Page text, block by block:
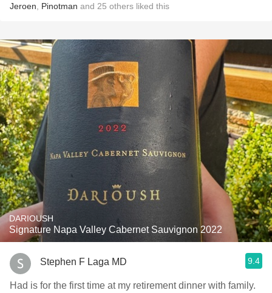
Jeroen Pinotman and 25 others liked this
DARIOUSH
Signature Napa Valley Cabernet Sauvignon 2022
Stephen F Laga MD 9.4
Had is for the first time at my retirement dinner with family.